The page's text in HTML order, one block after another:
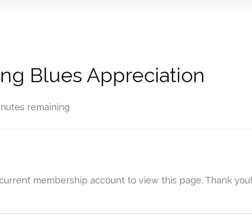
Blues Appreciation
remaining
membership account to view this page. Thank you!